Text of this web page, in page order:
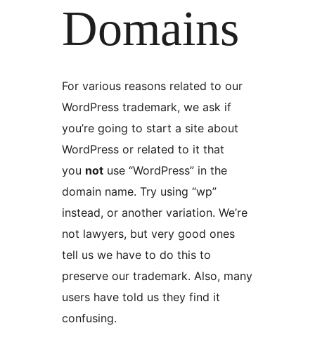
Domains
For various reasons related to our
WordPress trademark, we ask if
you’re going to start a site about
WordPress or related to it that
you not use “WordPress” in the
domain name. Try using “wp”
instead, or another variation. We’re
not lawyers, but very good ones
tell us we have to do this to
preserve our trademark. Also, many
users have told us they find it
confusing.